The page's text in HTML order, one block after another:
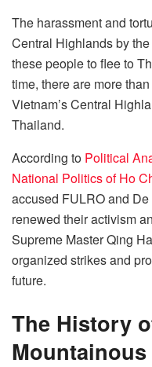
The harassment and
Central Highlands by
these people to flee to
time, there are more
Vietnam’s Central
Thailand.
According to Political
National Politics of Ho
accused FULRO and
renewed their activism
Supreme Master Qing
organized strikes and
future.
The History